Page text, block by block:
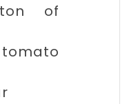
of
tomato